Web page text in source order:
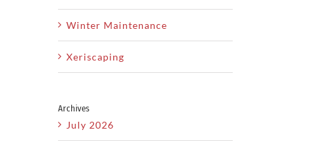
Winter Maintenance
Xeriscaping
Archives
July 2026